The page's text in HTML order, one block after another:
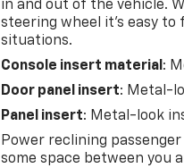
in and out of the vehicle.
steering wheel it's easy
situations.
Console insert material :
Door panel insert: Metal-
Panel insert: Metal-look
Power reclining
some space between you